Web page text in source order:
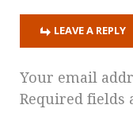
LEAVE A REPLY
Your email
Required fields